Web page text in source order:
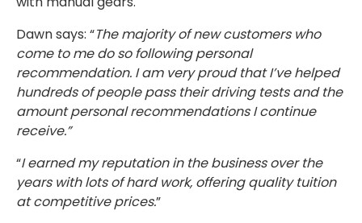
Dawn says: “The majority of new customers who
come to me do so following personal
recommendation. I am very proud that I’ve helped
hundreds of people pass their driving tests and the
amount personal recommendations I continue
receive.”
“I earned my reputation in the business over the
years with lots of hard work, offering quality tuition
at competitive prices.”